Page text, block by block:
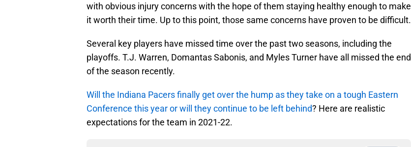
with obvious injury concerns with the hope of them staying healthy enough to make
it worth their time. Up to this point, those same concerns have proven to be difficult.
Several key players have missed time over the past two seasons, including the
playoffs. T.J. Warren, Domantas Sabonis, and Myles Turner have all missed the end
of the season recently.
Will the Indiana Pacers finally get over the hump as they take on a tough Eastern
Conference this year or will they continue to be left behind? Here are realistic
expectations for the team in 2021-22.